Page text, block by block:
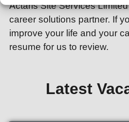
Actaris Site Services
career solutions partner. If
improve your life and your
resume for us to review.
Latest